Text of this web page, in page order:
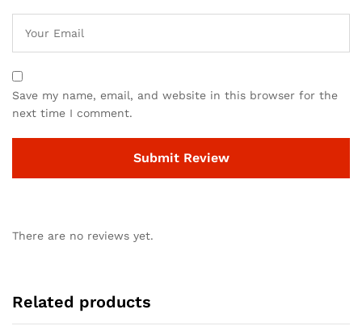
Save my name, email, and website in this browser for the
next time I comment.
There are no reviews yet.
Related products